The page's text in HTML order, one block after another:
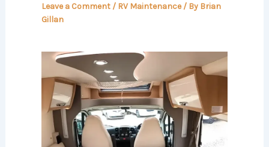
Leave a Comment / RV Maintenance/ By Brian
Gillan